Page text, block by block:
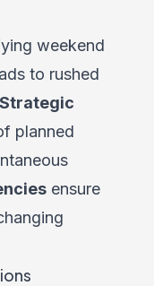
weekend
to rushed
Strategic
planned
ensure